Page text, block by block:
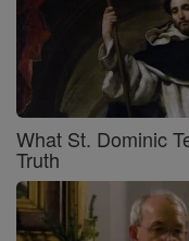
What St. Dominic
Truth